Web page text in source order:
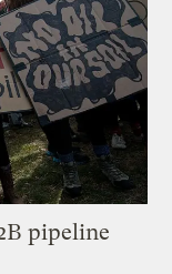
pipeline